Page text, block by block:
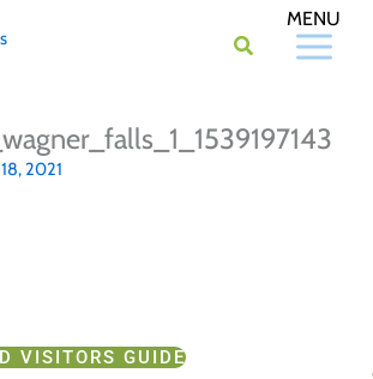
2021
VISITORS GUIDE